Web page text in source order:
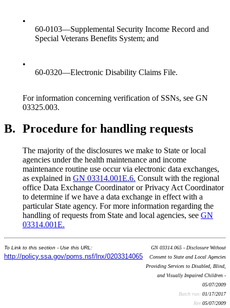
•
60-0103—Supplemental Security Income Record and
Special Veterans Benefits System; and
•
60-0320—Electronic Disability Claims File.
For information concerning verification of SSNs, see GN
03325.003.
B. Procedure for handling requests
The majority of the disclosures we make to State or local
agencies under the health maintenance and income
maintenance routine use occur via electronic data exchanges,
as explained in GN 03314.001E.6. Consult with the regional
office Data Exchange Coordinator or Privacy Act Coordinator
to determine if we have a data exchange in effect with a
particular State agency. For more information regarding the
handling of requests from State and local agencies, see GN
03314.001E.
To Link to this section - Use this URL:
http://policy.ssa.gov/poms.nsf/lnx/0203314065
GN 03314.065 - Disclosure Without
Consent to State and Local Agencies
Providing Services to Disabled, Blind,
and Visually Impaired Children -
05/07/2009
Batch run: 01/17/2017
Rev:05/07/2009